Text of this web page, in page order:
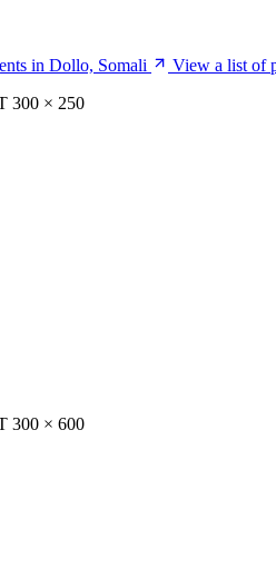
in Dollo, Somali
View a list of
300 × 250
300 × 600